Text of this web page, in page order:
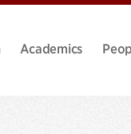
Academics